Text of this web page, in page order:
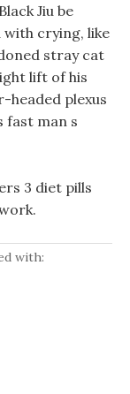
Jiu be
with crying, like
stray cat
lift of his
headed plexus
fast man s
3 diet pills
with: